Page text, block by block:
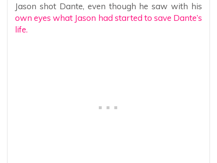
Jason shot Dante, even though he saw with his
own eyes what Jason had started to save Dante’s
life.